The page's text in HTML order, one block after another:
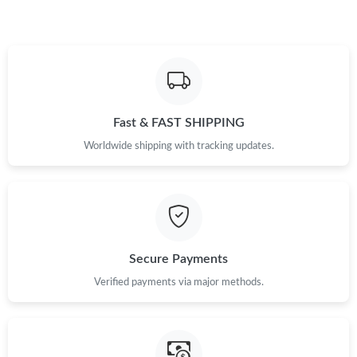
Just Sold: Grace from Atlanta on May 31, 2026 at 3:59 PM.
Just Sold: Bob from Houston on Jul 27, 2026 at 7:56 PM.
Just Sold: Alice from Philadelphia on Jun 24, 2026 at 11:27 AM.
Just Sold: Xander from Houston on May 30, 2026 at 4:30 PM.
Fast & FAST SHIPPING
Worldwide shipping with tracking updates.
Secure Payments
Verified payments via major methods.